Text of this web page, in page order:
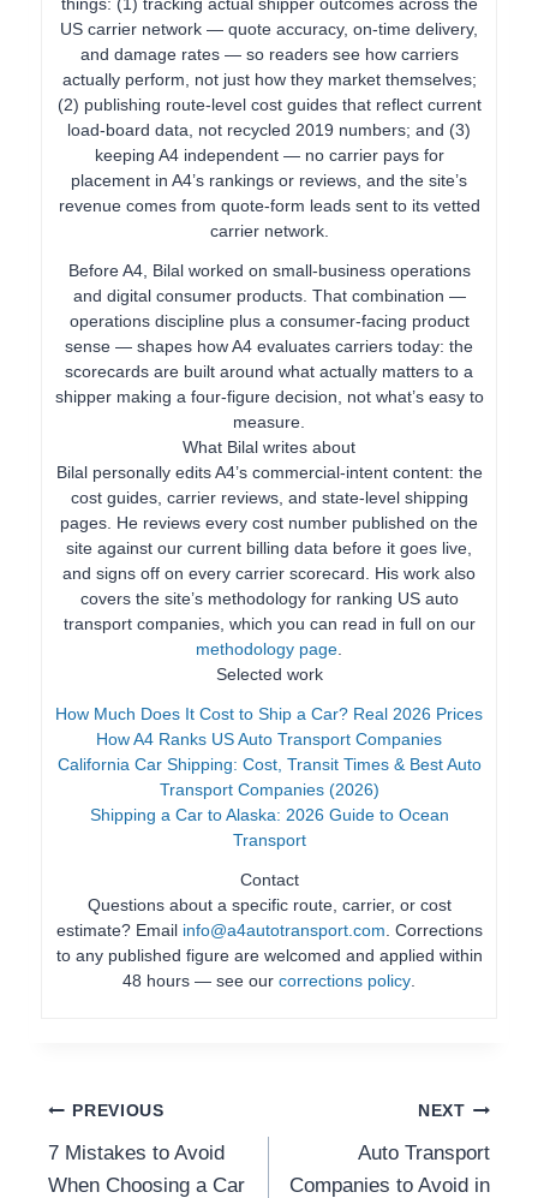
US carrier network — quote accuracy, on-time delivery,
and damage rates — so readers see how carriers
actually perform, not just how they market themselves;
(2) publishing route-level cost guides that reflect current
load-board data, not recycled 2019 numbers; and (3)
keeping A4 independent — no carrier pays for
placement in A4’s rankings or reviews, and the site’s
revenue comes from quote-form leads sent to its vetted
carrier network.
Before A4, Bilal worked on small-business operations
and digital consumer products. That combination —
operations discipline plus a consumer-facing product
sense — shapes how A4 evaluates carriers today: the
scorecards are built around what actually matters to a
shipper making a four-figure decision, not what’s easy to
measure.
What Bilal writes about
Bilal personally edits A4’s commercial-intent content: the
cost guides, carrier reviews, and state-level shipping
pages. He reviews every cost number published on the
site against our current billing data before it goes live,
and signs off on every carrier scorecard. His work also
covers the site’s methodology for ranking US auto
transport companies, which you can read in full on our
methodology page
Selected work
How Much Does It Cost to Ship a Car? Real 2026 Prices
How A4 Ranks US Auto Transport Companies
California Car Shipping: Cost, Transit Times & Best Auto
Transport Companies (2026)
Shipping a Car to Alaska: 2026 Guide to Ocean
Transport
Contact
Questions about a specific route, carrier, or cost
estimate? Email info@a4autotransport.com . Corrections
to any published figure are welcomed and applied within
48 hours — see our corrections policy
Post
Navigation
PREVIOUS
7 Mistakes to Avoid
When Choosing a Car
NEXT
Auto Transport
Companies to Avoid in